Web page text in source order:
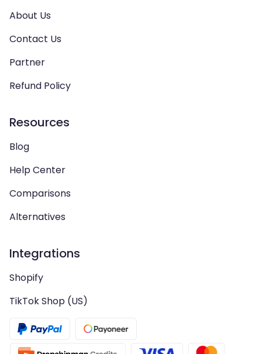
About Us
Contact Us
Partner
Refund Policy
Resources
Blog
Help Center
Comparisons
Alternatives
Integrations
Shopify
TikTok Shop (US)